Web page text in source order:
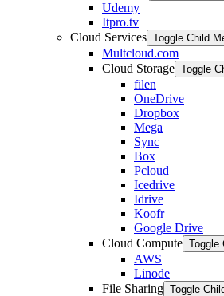
Udemy
Itpro.tv
Cloud Services Toggle Child
Multcloud.com
Cloud Storage Toggle
filen
OneDrive
Dropbox
Mega
Sync
Box
Pcloud
Icedrive
Idrive
Koofr
Google Drive
Cloud Compute Toggle
AWS
Linode
File Sharing Toggle